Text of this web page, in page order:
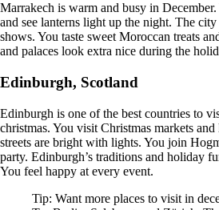
Marrakech is warm and busy in
and see lanterns light up the night. The
shows. You taste sweet Moroccan treats
and palaces look extra nice during the
Edinburgh, Scotland
Edinburgh is one of the best countries to
christmas. You visit Christmas markets
streets are bright with lights. You join
party. Edinburgh’s traditions and holiday
You feel happy at every event.
Tip: Want more places to visit in